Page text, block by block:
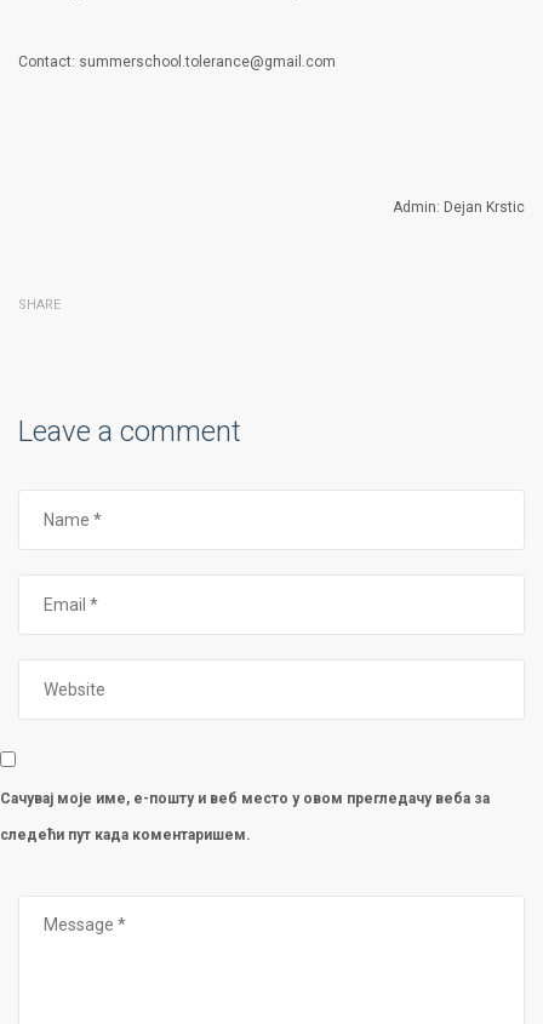
Contact: summerschool.tolerance@gmail.com
Admin: Dejan Krstic
SHARE
Leave a comment
Сачувај моје име, е-пошту и веб место у овом прегледачу веба за
следећи пут када коментаришем.